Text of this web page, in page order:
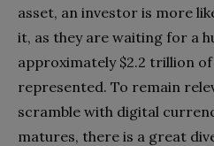
asset, an investor is more
it, as they are waiting for a
approximately $2.2 trillion
represented. To remain
scramble with digital
matures, there is a great